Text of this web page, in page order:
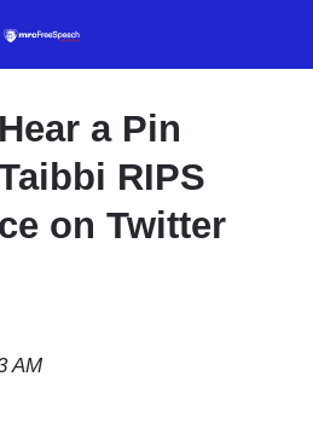
a Pin
RIPS
on Twitter
AM